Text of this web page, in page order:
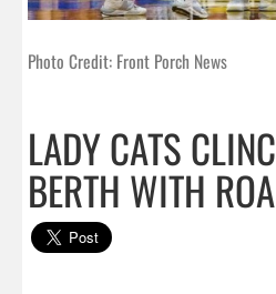
Photo Credit: Front Porch News
LADY CATS
BERTH WITH